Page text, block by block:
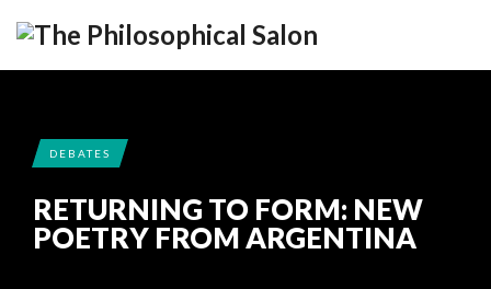
DEBATES
RETURNING TO FORM: NEW
POETRY FROM ARGENTINA